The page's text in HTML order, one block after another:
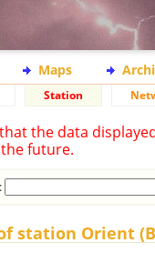
Maps
Station
the data
future.
station Orient